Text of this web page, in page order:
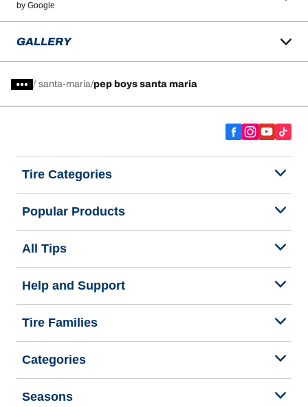
by Google
GALLERY
/ santa-maria pep boys santa maria
Tire Categories
Popular Products
All Tips
Help and Support
Tire Families
Categories
Seasons